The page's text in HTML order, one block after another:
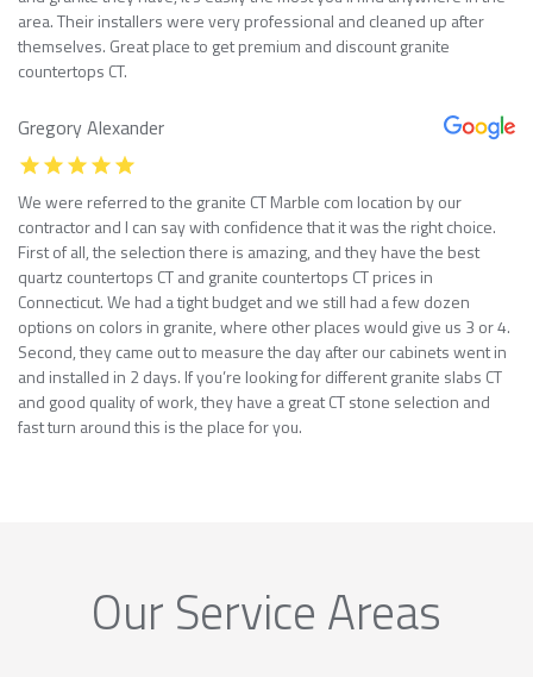
area. Their installers were very professional and cleaned up after
themselves. Great place to get premium and discount granite
countertops CT.
Gregory Alexander
We were referred to the granite CT Marble com location by our
contractor and I can say with confidence that it was the right choice.
First of all, the selection there is amazing, and they have the best
quartz countertops CT and granite countertops CT prices in
Connecticut. We had a tight budget and we still had a few dozen
options on colors in granite, where other places would give us 3 or 4.
Second, they came out to measure the day after our cabinets went in
and installed in 2 days. If you’re looking for different granite slabs CT
and good quality of work, they have a great CT stone selection and
fast turn around this is the place for you.
Our Service Areas